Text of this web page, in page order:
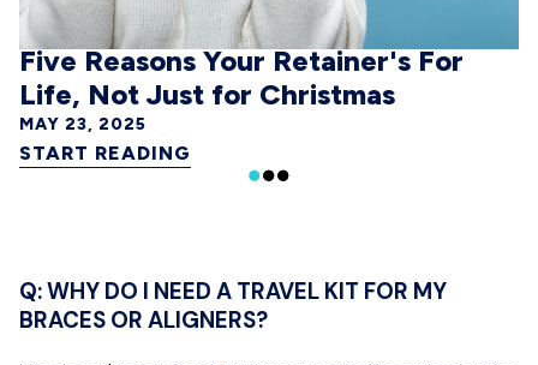
Five Reasons Your Retainer's For
Life, Not Just for Christmas
MAY 23, 2025
START READING
Q: WHY DO I NEED A TRAVEL KIT FOR MY
BRACES OR ALIGNERS?